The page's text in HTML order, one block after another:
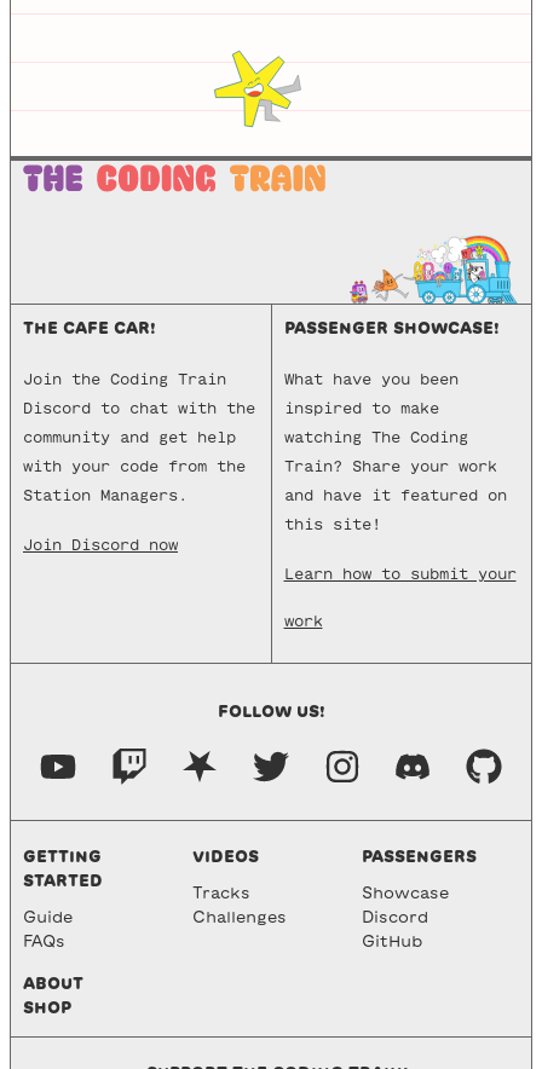
THE CAFE CAR!
Join the Coding Train
Discord to chat with the
community and get help
with your code from the
Station Managers.
Join Discord now
PASSENGER SHOWCASE!
What have you been
inspired to make
watching The Coding
Train? Share your work
and have it featured on
this site!
Learn how to submit your
work
FOLLOW US!
GETTING
STARTED
Guide
FAQs
ABOUT
SHOP
VIDEOS
Tracks
Challenges
PASSENGERS
Showcase
Discord
GitHub